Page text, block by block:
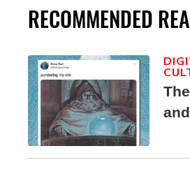
RECOMMENDED